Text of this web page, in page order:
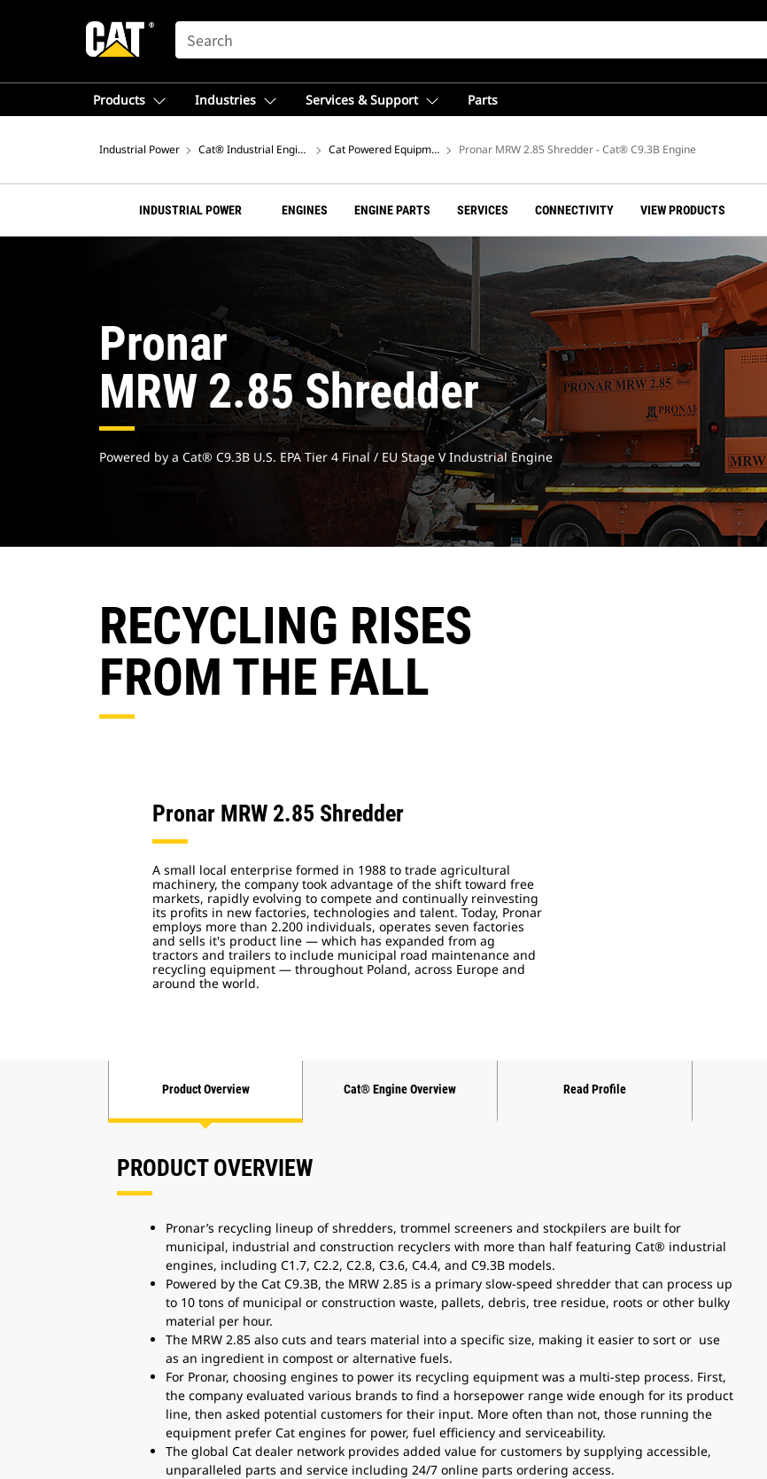
SEARCH
Products Industries Services & Support Parts
Industrial Power Cat® Industrial Engines Cat Powered Equipment Pronar MRW 2.85 Shredder - Cat® C9.3B Engine
INDUSTRIAL POWER ENGINES ENGINE PARTS SERVICES CONNECTIVITY VIEW PRODUCTS
Pronar
MRW 2.85 Shredder
Powered by a Cat® C9.3B U.S. EPA Tier 4 Final / EU Stage V Industrial Engine
RECYCLING RISES
FROM THE FALL
Pronar MRW 2.85 Shredder
A small local enterprise formed in 1988 to trade agricultural
machinery, the company took advantage of the shift toward free
markets, rapidly evolving to compete and continually reinvesting
its profits in new factories, technologies and talent. Today, Pronar
employs more than 2.200 individuals, operates seven factories
and sells it's product line — which has expanded from ag
tractors and trailers to include municipal road maintenance and
recycling equipment — throughout Poland, across Europe and
around the world.
Product Overview Cat® Engine Overview Read Profile
PRODUCT OVERVIEW
Pronar’s recycling lineup of shredders, trommel screeners and stockpilers are built for
municipal, industrial and construction recyclers with more than half featuring Cat® industrial
engines, including C1.7, C2.2, C2.8, C3.6, C4.4, and C9.3B models.
Powered by the Cat C9.3B, the MRW 2.85 is a primary slow-speed shredder that can process up
to 10 tons of municipal or construction waste, pallets, debris, tree residue, roots or other bulky
material per hour.
The MRW 2.85 also cuts and tears material into a specific size, making it easier to sort or use
as an ingredient in compost or alternative fuels.
For Pronar, choosing engines to power its recycling equipment was a multi-step process. First,
the company evaluated various brands to find a horsepower range wide enough for its product
line, then asked potential customers for their input. More often than not, those running the
equipment prefer Cat engines for power, fuel efficiency and serviceability.
The global Cat dealer network provides added value for customers by supplying accessible,
unparalleled parts and service including 24/7 online parts ordering access.